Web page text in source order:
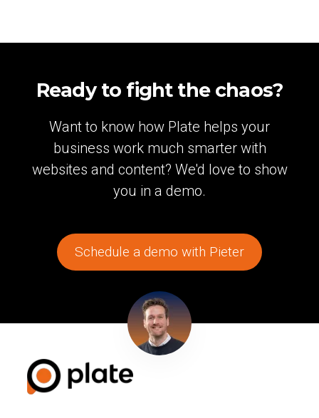
Ready to fight the chaos?
Want to know how Plate helps your
business work much smarter with
websites and content? We'd love to show
you in a demo.
Schedule a demo with Pieter